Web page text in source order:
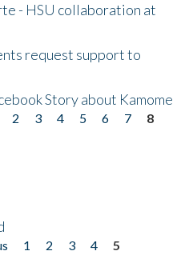
- HSU collaboration at
request support to
Story about Kamome
2 3 4 5 6 7
8
1 2 3 4
5